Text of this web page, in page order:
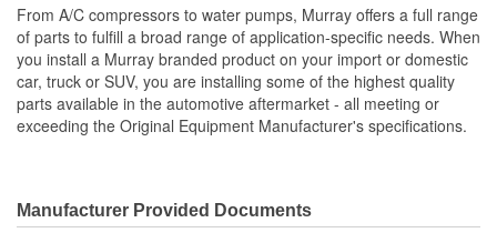
Cap Included: No
Core Depth (mm): 56mm
Core Height (mm): 1029mm
Core Width (mm): 806mm
Flow Type: Down Flow
From A/C compressors to water pumps, Murray offers a full range
of parts to fulfill a broad range of application-specific needs. When
you install a Murray branded product on your import or domestic
car, truck or SUV, you are installing some of the highest quality
parts available in the automotive aftermarket - all meeting or
exceeding the Original Equipment Manufacturer's specifications.
Manufacturer Provided Documents